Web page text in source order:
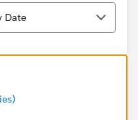
Date